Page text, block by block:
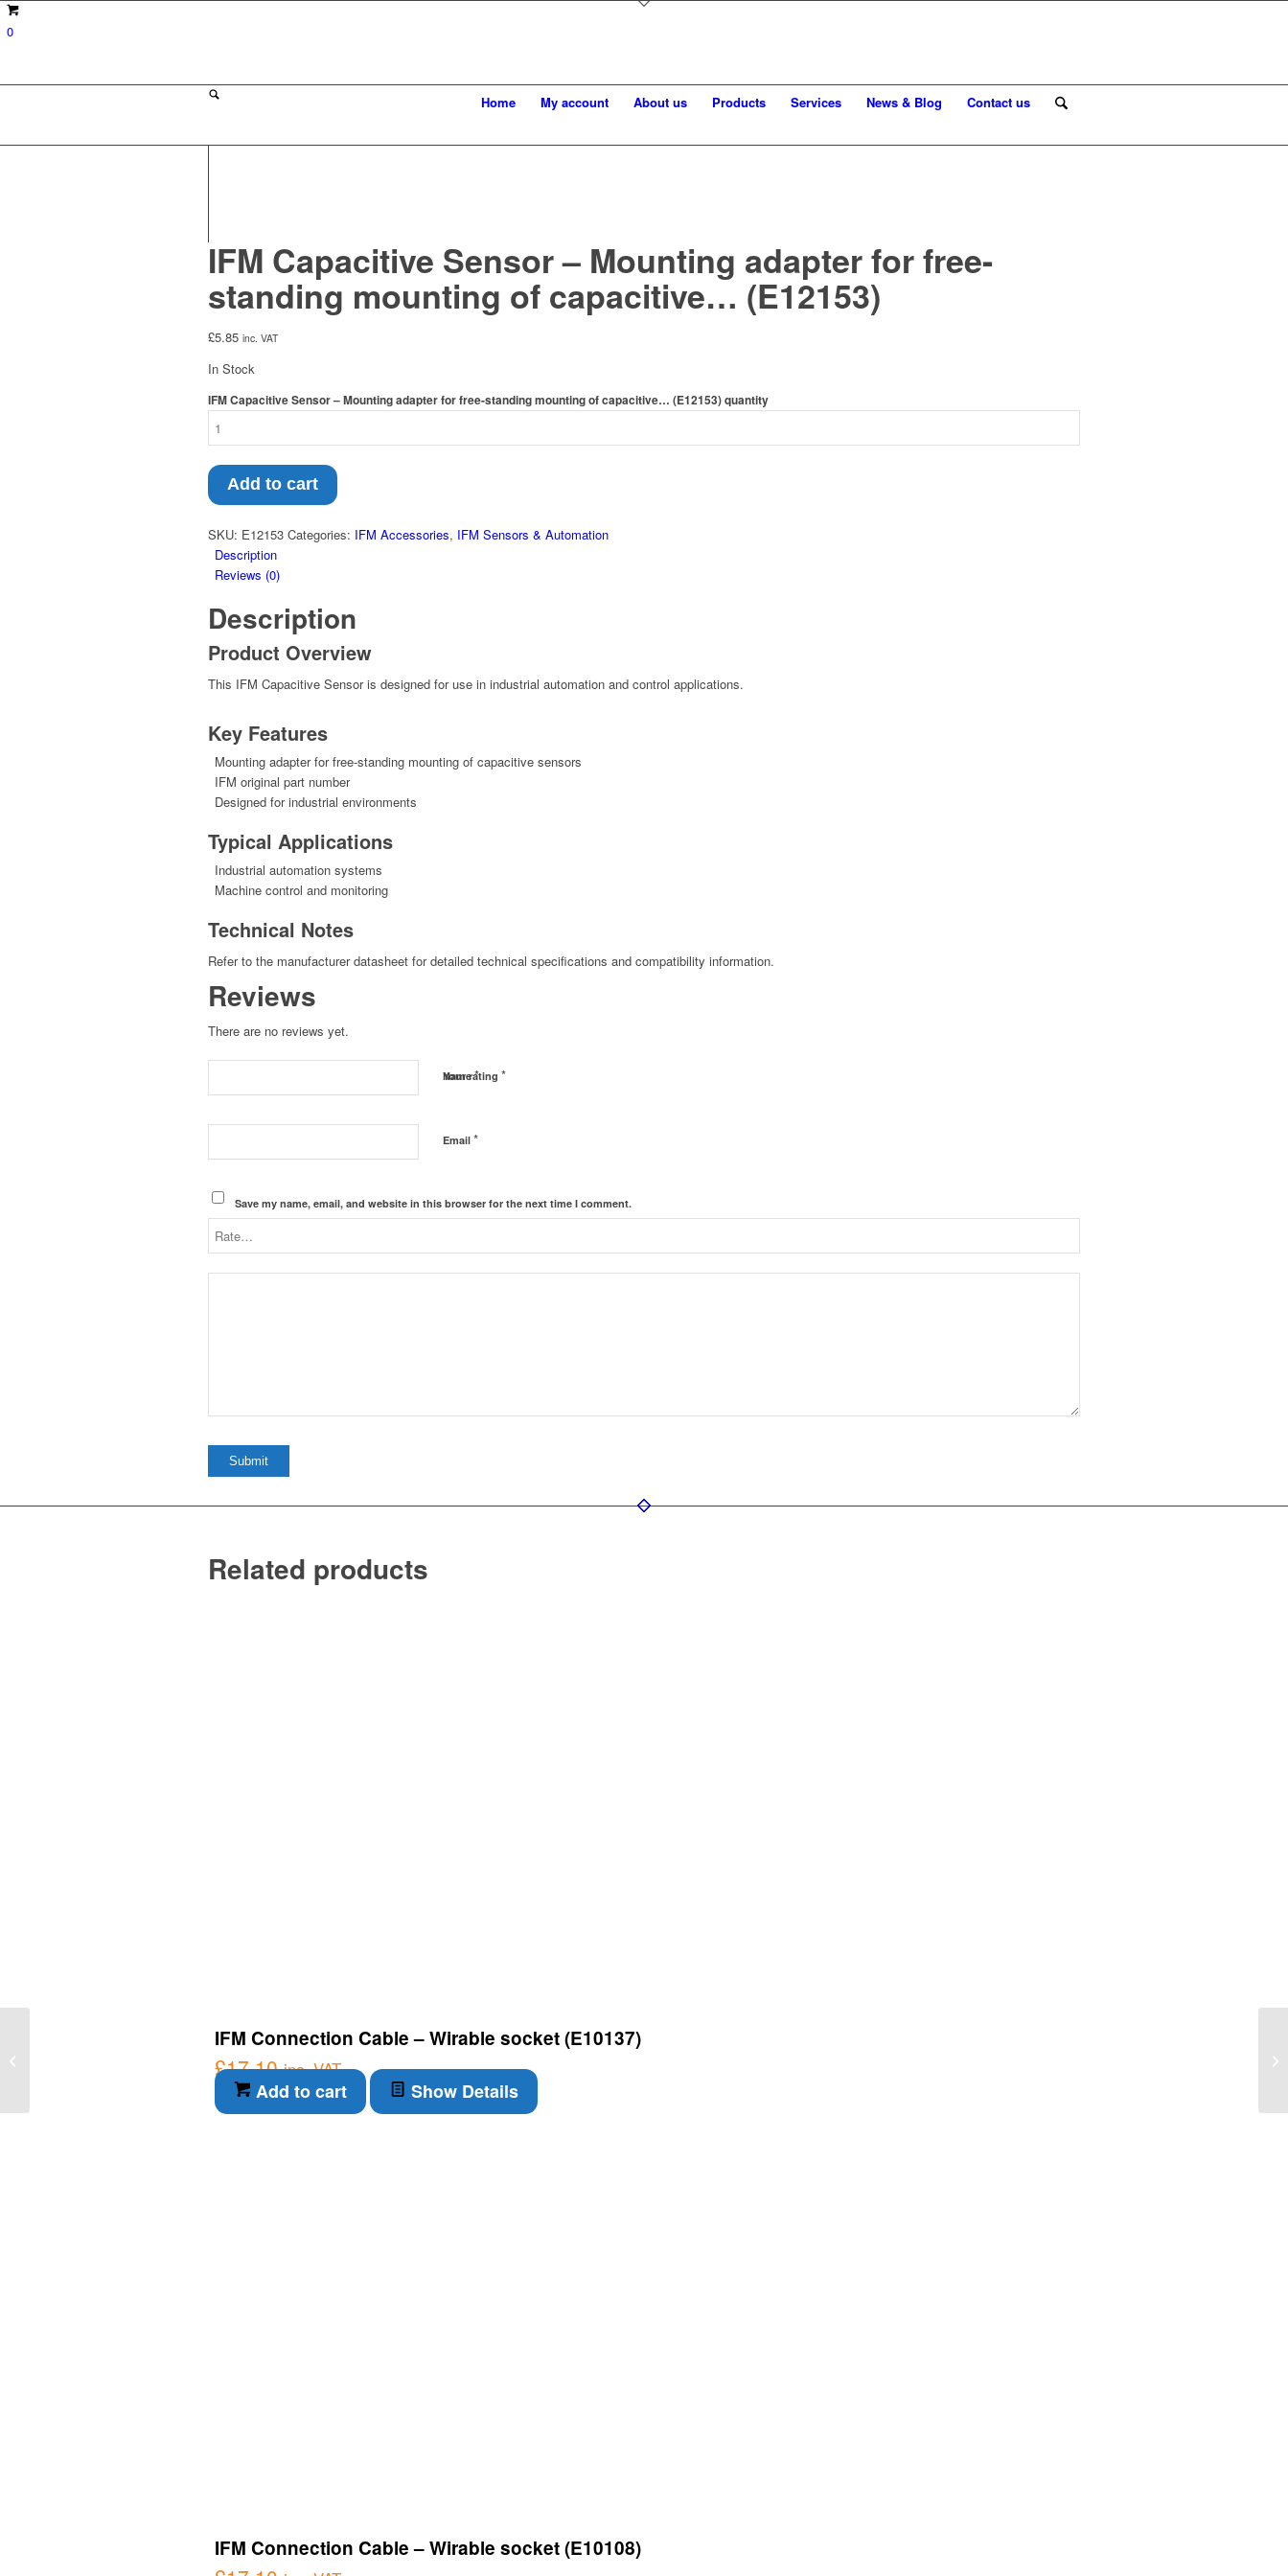
0
Home My account About us Products Services News & Blog Contact us
IFM Capacitive Sensor – Mounting adapter for free-
standing mounting of capacitive… (E12153)
£5.85 inc. VAT
In Stock
IFM Capacitive Sensor – Mounting adapter for free-standing mounting of capacitive… (E12153) quantity
Add to cart
SKU: E12153 Categories: IFM Accessories, IFM Sensors & Automation
Description
Reviews (0)
Description
Product Overview
This IFM Capacitive Sensor is designed for use in industrial automation and control applications.
Key Features
Mounting adapter for free-standing mounting of capacitive sensors
IFM original part number
Designed for industrial environments
Typical Applications
Industrial automation systems
Machine control and monitoring
Technical Notes
Refer to the manufacturer datasheet for detailed technical specifications and compatibility information.
Reviews
There are no reviews yet.
Name*
Email *
Save my name, email, and website in this browser for the next time I comment.
Your rating *
Related products
IFM Connection Cable – Wirable socket (E10137)
£17.10 inc. VAT
Add to cart Show Details
IFM Connection Cable – Wirable socket (E10108)